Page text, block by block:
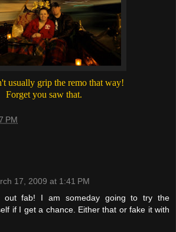
usually grip the remo that way!
Forget you saw that.
PM
17, 2009 at 1:41 PM
out fab! I am someday going to try the
if I get a chance. Either that or fake it with